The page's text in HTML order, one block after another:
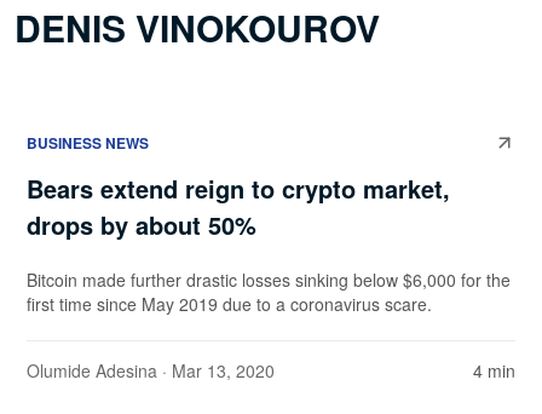
DENIS VINOKOUROV
BUSINESS NEWS
Bears extend reign to crypto market,
drops by about 50%
Bitcoin made further drastic losses sinking below $6,000 for the
first time since May 2019 due to a coronavirus scare.
Olumide Adesina · Mar 13, 2020 4 min